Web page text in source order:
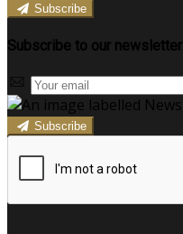
Subscribe
Subscribe to our newsletter
Subscribe